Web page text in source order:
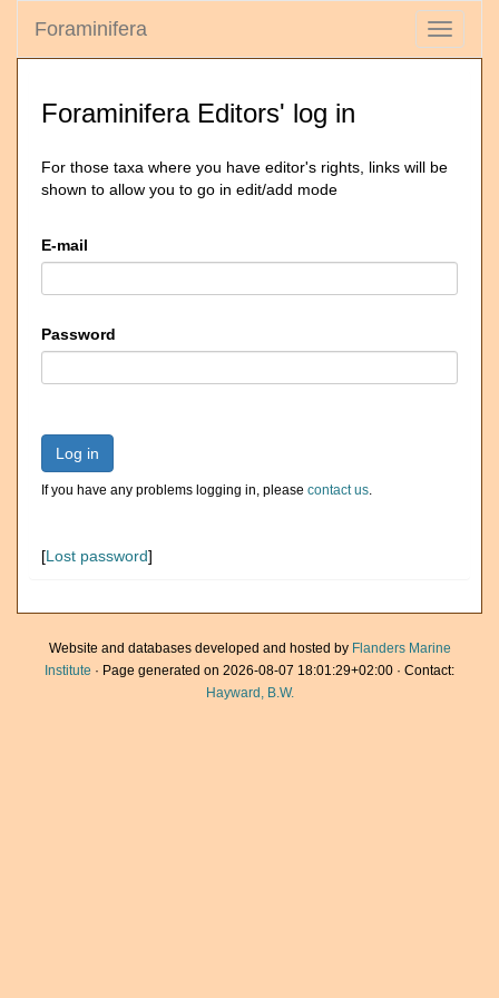
Toggle
Foraminifera
Foraminifera Editors' log in
For those taxa where you have editor's rights, links will be
shown to allow you to go in edit/add mode
E-mail
Password
Log in
If you have any problems logging in, please contact us.
[Lost password]
Website and databases developed and hosted by Flanders Marine
Institute · Page generated on 2026-08-07 18:01:29+02:00 · Contact:
Hayward, B.W.